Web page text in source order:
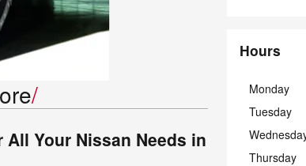
Your Nissan Needs in
Hours
Monday
Tuesday
Thursday